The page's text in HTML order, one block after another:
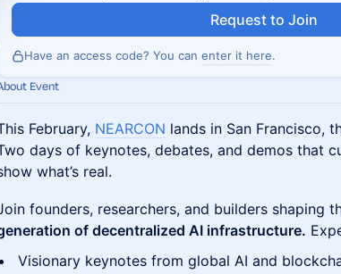
Request to Join
Have an access code? You can enter it here.
Event
February, NEARCON lands in San Francisco,
days of keynotes, debates, and demos that
what’s real.
founders, researchers, and builders shaping
of decentralized AI infrastructure.
Visionary keynotes from global AI and